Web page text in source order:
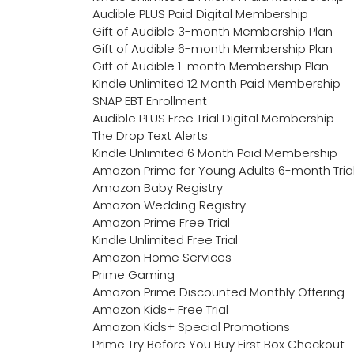
Audible PLUS Paid Digital Membership
Gift of Audible 3-month Membership Plan
Gift of Audible 6-month Membership Plan
Gift of Audible 1-month Membership Plan
Kindle Unlimited 12 Month Paid Membership
SNAP EBT Enrollment
Audible PLUS Free Trial Digital Membership
The Drop Text Alerts
Kindle Unlimited 6 Month Paid Membership
Amazon Prime for Young Adults 6-month
Amazon Baby Registry
Amazon Wedding Registry
Amazon Prime Free Trial
Kindle Unlimited Free Trial
Amazon Home Services
Prime Gaming
Amazon Prime Discounted Monthly Offering
Amazon Kids+ Free Trial
Amazon Kids+ Special Promotions
Prime Try Before You Buy First Box Checkout